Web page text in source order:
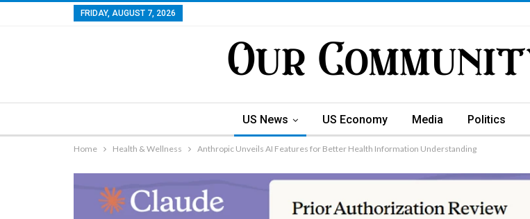
FRIDAY, AUGUST 7, 2026
US News US Economy Media Politics
Home Health & Wellness Anthropic Unveils AI Features for Better Health Information Understanding